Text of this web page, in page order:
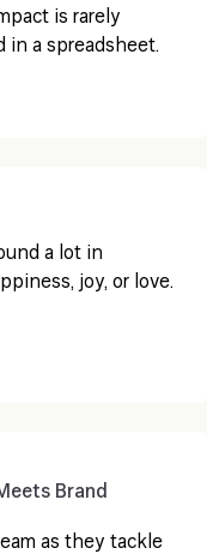
is rarely
in a spreadsheet.
a lot in
joy, or love.
Brand
as they tackle